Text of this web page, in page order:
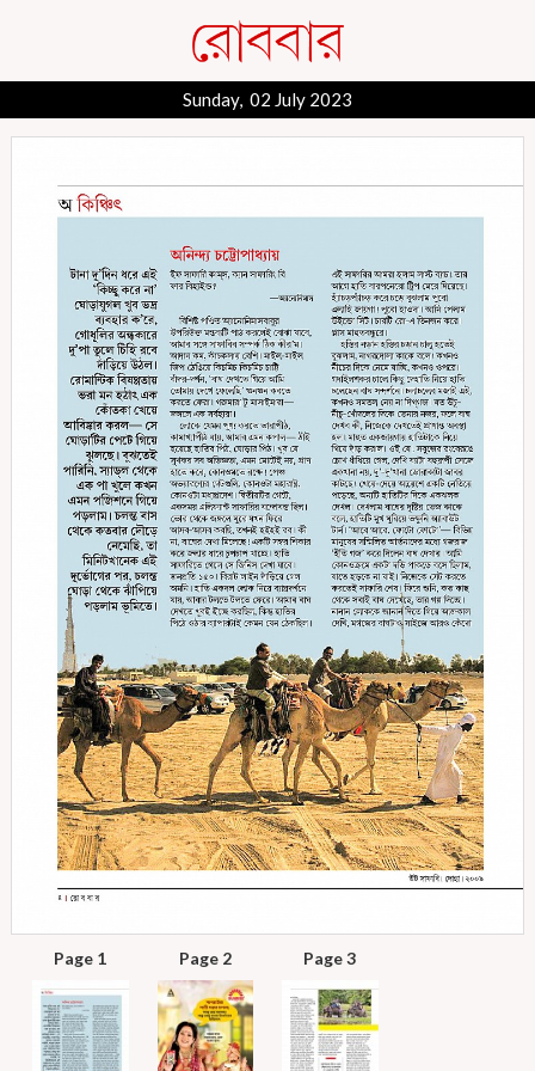
Sunday, 02 July 2023
Page 1 Page 2 Page 3